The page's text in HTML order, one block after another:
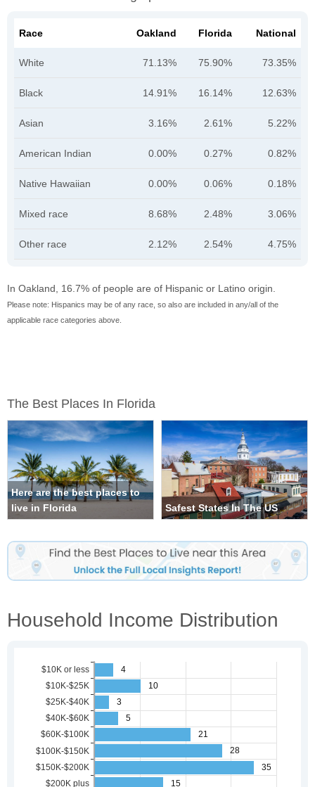
Race Oakland Florida National
White 71.13% 75.90% 73.35%
Black 14.91% 16.14% 12.63%
Asian 3.16% 2.61% 5.22%
American Indian 0.00% 0.27% 0.82%
Native Hawaiian 0.00% 0.06% 0.18%
Mixed race 8.68% 2.48% 3.06%
Other race 2.12% 2.54% 4.75%
In Oakland, 16.7% of people are of Hispanic or Latino origin.
Please note: Hispanics may be of any race, so also are included in any/all of the
applicable race categories above.
The Best Places In Florida
Here are the best places to
live in Florida
Safest States In The US
Household Income Distribution